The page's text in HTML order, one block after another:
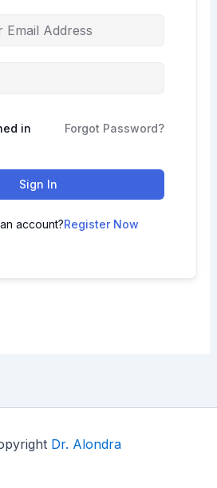
in Forgot Password?
Sign In
account?Register Now
Dr. Alondra